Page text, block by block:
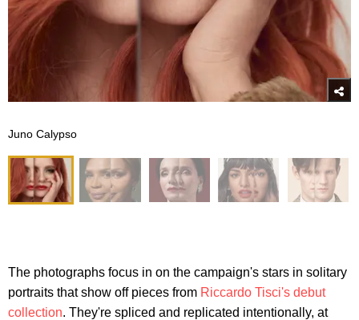
Juno Calypso
The photographs focus in on the campaign's stars in solitary
portraits that show off pieces from Riccardo Tisci's debut
collection. They're spliced and replicated intentionally, at